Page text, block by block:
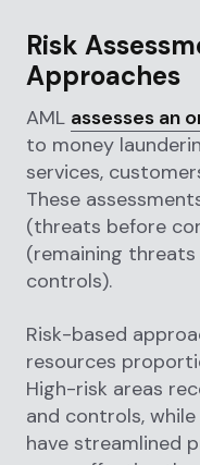
Risk
Approaches
AML assesses an
to money
services,
These
(threats before
(remaining
controls).
Risk-based
resources
High-risk areas
and controls,
have streamlined